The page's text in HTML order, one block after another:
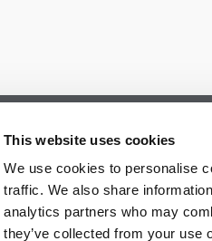
This website uses cookies
We use cookies to personalise
traffic. We also share
analytics partners who may
they’ve collected from your use